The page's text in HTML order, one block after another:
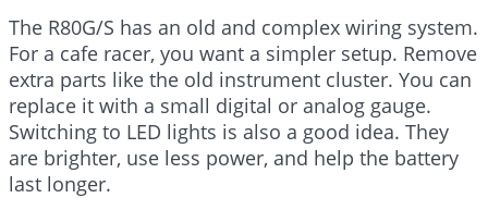
The R80G/S has an old and complex wiring system.
For a cafe racer, you want a simpler setup. Remove
extra parts like the old instrument cluster. You can
replace it with a small digital or analog gauge.
Switching to LED lights is also a good idea. They
are brighter, use less power, and help the battery
last longer.